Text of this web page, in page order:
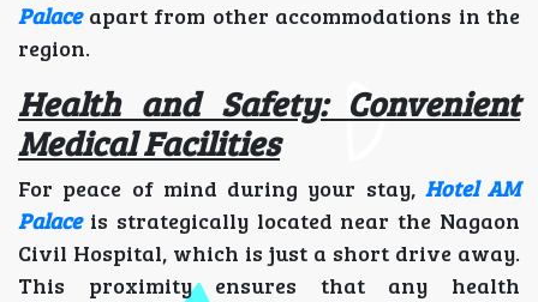
Palaceapart from other accommodations in the
region.
Health and Safety: Convenient
Medical Facilities
For peace of mind during your stay, Hotel AM
Palace is strategically located near the Nagaon
Civil Hospital, which is just a short drive away.
This proximity ensures that any health